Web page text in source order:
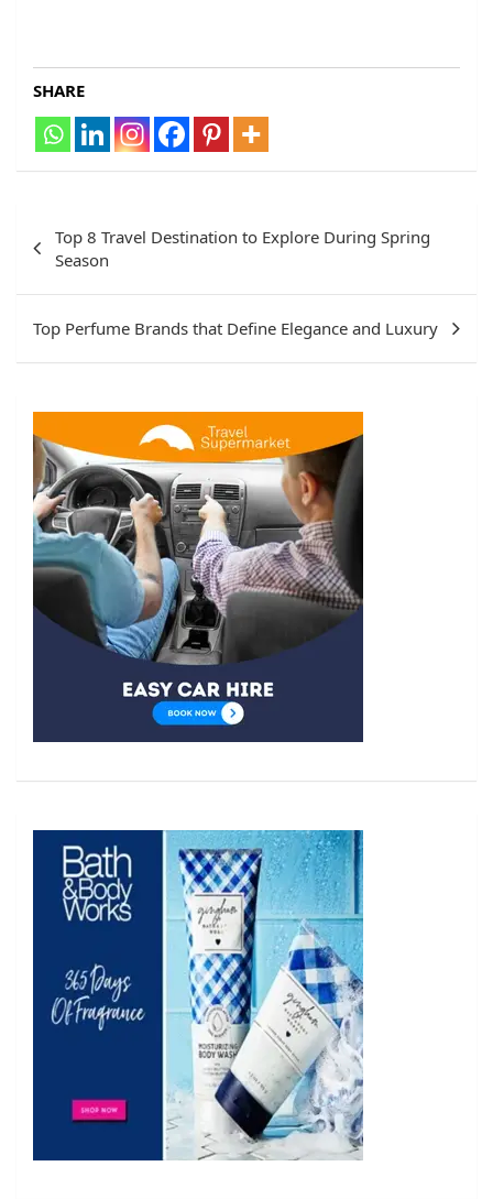
SHARE
navigation
Top 8 Travel Destination to Explore During Spring
Season
Top Perfume Brands that Define Elegance and Luxury